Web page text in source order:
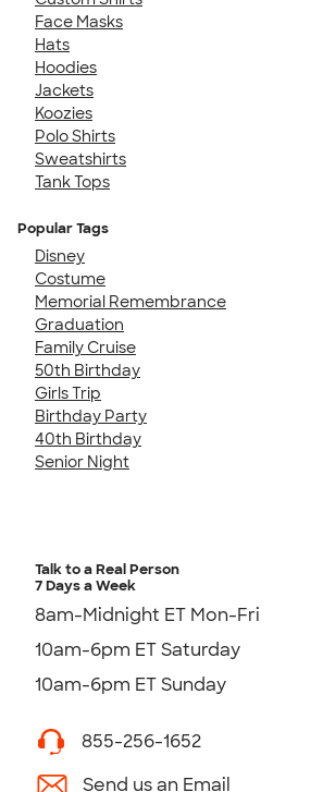
Face Masks
Hats
Hoodies
Jackets
Koozies
Polo Shirts
Sweatshirts
Tank Tops
Popular Tags
Disney
Costume
Memorial Remembrance
Graduation
Family Cruise
50th Birthday
Girls Trip
Birthday Party
40th Birthday
Senior Night
Talk to a Real Person
7 Days a Week
8am-Midnight ET Mon-Fri
10am-6pm ET Saturday
10am-6pm ET Sunday
855-256-1652
Send us an Email